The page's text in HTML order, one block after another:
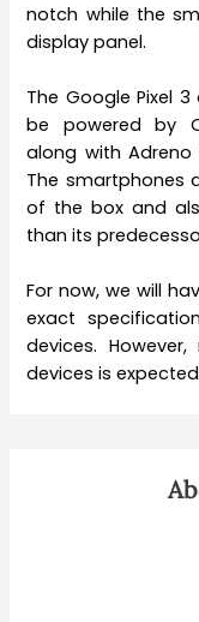
notch while the
display panel.
The Google Pixel
be powered by
along with Adreno
The smartphones
of the box and
than its
For now, we will
exact
devices.
devices is